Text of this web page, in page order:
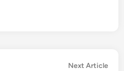
Next Article